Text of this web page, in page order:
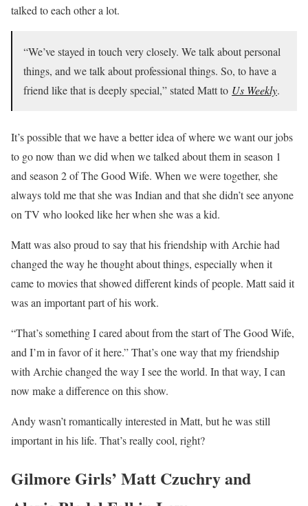
talked to each other a lot.
“We’ve stayed in touch very closely. We talk about personal
things, and we talk about professional things. So, to have a
friend like that is deeply special,” stated Matt to Us Weekly.
It’s possible that we have a better idea of where we want our jobs
to go now than we did when we talked about them in season 1
and season 2 of The Good Wife. When we were together, she
always told me that she was Indian and that she didn’t see anyone
on TV who looked like her when she was a kid.
Matt was also proud to say that his friendship with Archie had
changed the way he thought about things, especially when it
came to movies that showed different kinds of people. Matt said it
was an important part of his work.
“That’s something I cared about from the start of The Good Wife,
and I’m in favor of it here.” That’s one way that my friendship
with Archie changed the way I see the world. In that way, I can
now make a difference on this show.
Andy wasn’t romantically interested in Matt, but he was still
important in his life. That’s really cool, right?
Gilmore Girls’ Matt Czuchry and